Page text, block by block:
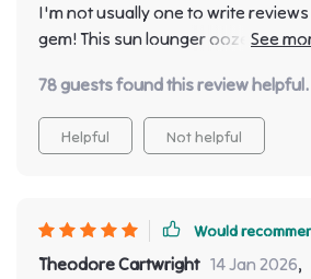
I'm not usually one to write
gem! This sun lounger oozes
78 guests found this review
Helpful Not helpful
Would
Theodore Cartwright 14 Jan 2026,